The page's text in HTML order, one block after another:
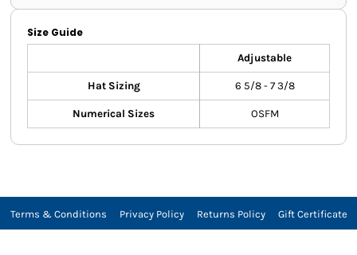
Size Guide
Adjustable
Hat Sizing 6 5/8 - 7 3/8
Numerical Sizes OSFM
Terms & Conditions Privacy Policy Returns Policy Gift Certificate